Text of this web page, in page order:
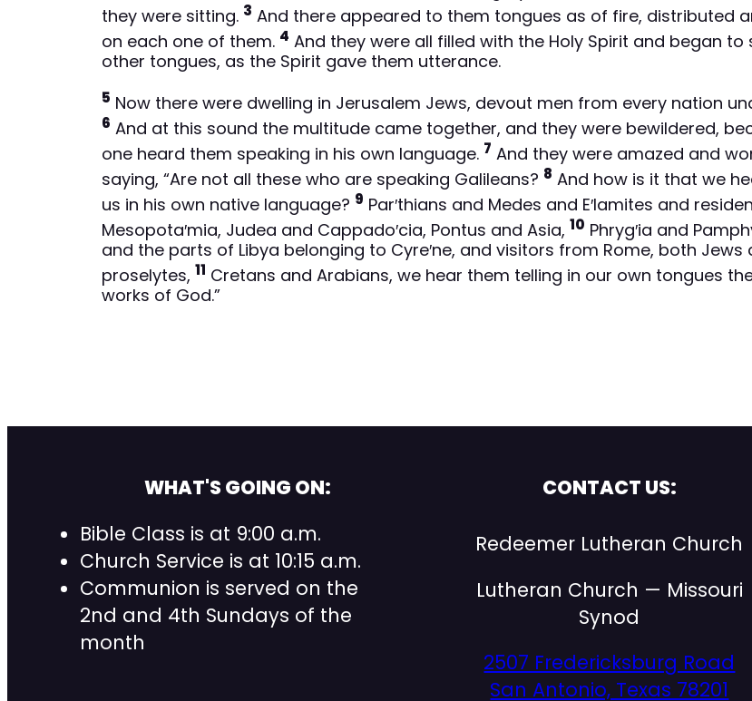
they were sitting. 3 And there appeared to them tongues as of fire, distributed
on each one of them. 4 And they were all filled with the Holy Spirit and began to
other tongues, as the Spirit gave them utterance.
5 Now there were dwelling in Jerusalem Jews, devout men from every nation
6 And at this sound the multitude came together, and they were bewildered,
one heard them speaking in his own language. 7 And they were amazed and
saying, “Are not all these who are speaking Galileans? 8 And how is it that we
us in his own native language? 9 Par′thians and Medes and E′lamites and
Mesopota′mia, Judea and Cappado′cia, Pontus and Asia, 10 Phryg′ia and
and the parts of Libya belonging to Cyre′ne, and visitors from Rome, both Jews
proselytes, 11 Cretans and Arabians, we hear them telling in our own tongues
works of God.”
WHAT'S GOING ON:
Bible Class is at 9:00 a.m.
Church Service is at 10:15 a.m.
Communion is served on the
2nd and 4th Sundays of the
month
CONTACT US:
Redeemer Lutheran Church
Lutheran Church — Missouri
Synod
2507 Fredericksburg Road
San Antonio, Texas 78201